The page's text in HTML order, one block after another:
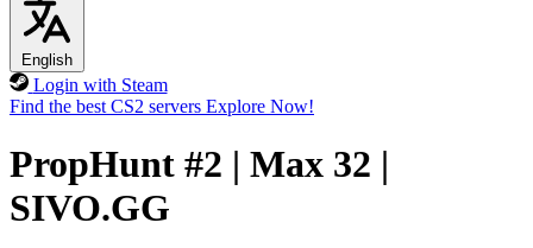
English
Login with Steam
Find the best CS2 servers Explore Now!
PropHunt #2 | Max 32 |
SIVO.GG